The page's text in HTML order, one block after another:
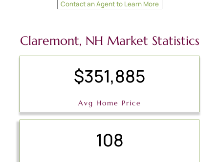
Contact an Agent to Learn More
Claremont, NH Market Statistics
$351,885
Avg Home Price
108